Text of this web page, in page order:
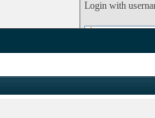
Login with